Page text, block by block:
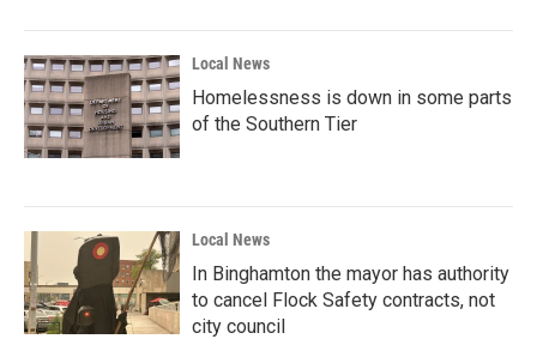
Local News
Homelessness is down in some parts
of the Southern Tier
Local News
In Binghamton the mayor has authority
to cancel Flock Safety contracts, not
city council